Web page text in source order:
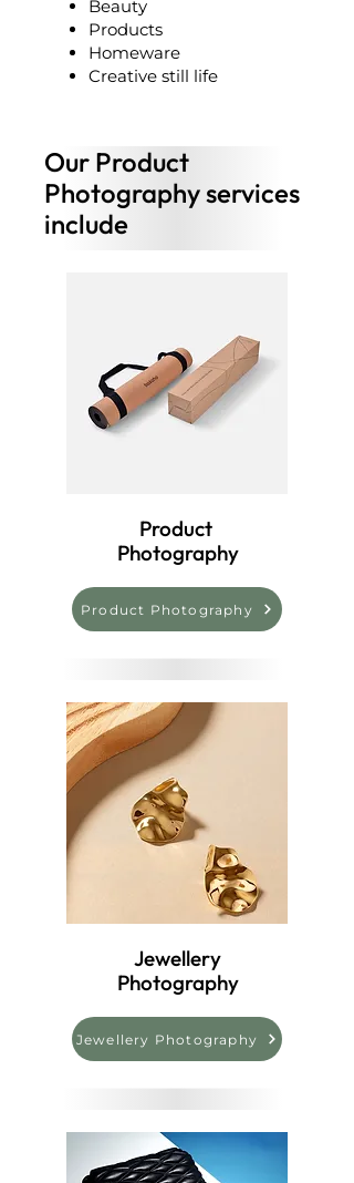
Beauty
Products
Homeware
Creative still life
Our Product
Photography services
include
Product
Photography
Product Photography
Jewellery
Photography
Jewellery Photography